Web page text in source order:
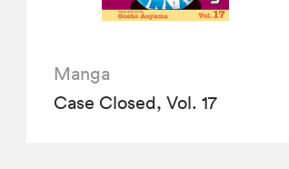
Manga
Case Closed, Vol. 17